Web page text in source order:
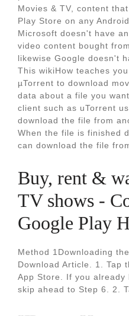
Movies & TV, content
Play Store on any
Microsoft doesn't have
video content bought
likewise Google doesn't
This wikiHow teaches
µTorrent to download
data about a file you
client such as uTorrent
download the file from
When the file is finished
can download the file
Buy, rent &
TV shows -
Google Play
Method 1Downloading
Download Article. 1. Tap
App Store. If you already
skip ahead to Step 6. 2.